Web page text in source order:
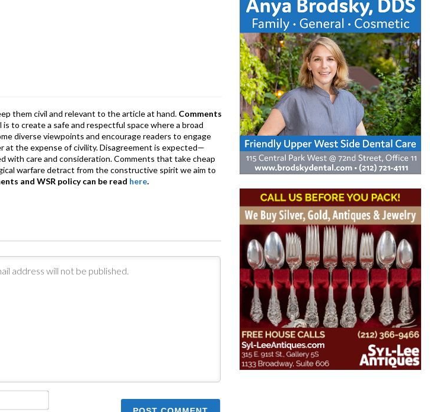
them civil and relevant to the article at hand. Comments
is to create a safe and respectful space where a broad
diverse viewpoints and encourage readers to engage
at the expense of civility. Disagreement is expected—
with care and consideration. Comments that take cheap
warfare detract from the constructive spirit we aim to
and WSR policy can be read here.
Name*